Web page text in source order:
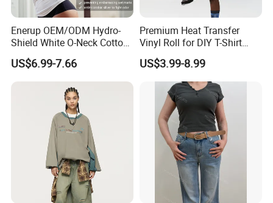
Shenzhen YDB Technology Co., Ltd. professional
on design,development and manufacturing Sports
Pregnant/Underwear clothes.
"Listen to the voices, meet demands of customers"
is the foundation of
. We have advanced
manufacture equipment, super processing
technology and fully carry out ISO9001:2008
Enerup OEM/ODM Hydro-
Shield White O-Neck Cotton
Short Sleeve Shirts Womens
Sweatproof Undershirt T
Shirt
US$6.99-7.66
Premium Heat Transfer
Vinyl Roll for DIY T-Shirt
Printing
US$3.99-8.99